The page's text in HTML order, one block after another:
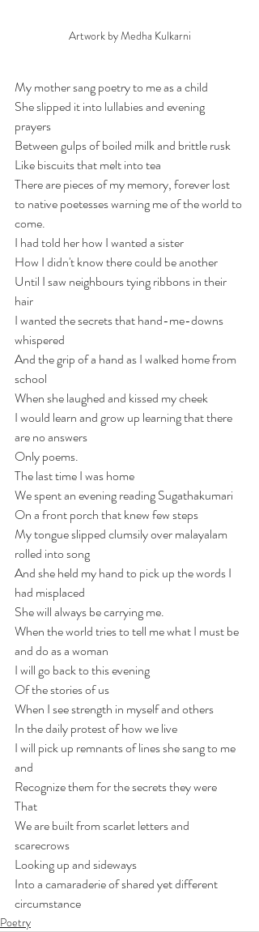
Artwork by Medha Kulkarni
My mother sang poetry to me as a child
She slipped it into lullabies and evening
prayers
Between gulps of boiled milk and brittle rusk
Like biscuits that melt into tea
There are pieces of my memory, forever lost
to native poetesses warning me of the world to
come.
I had told her how I wanted a sister
How I didn't know there could be another
Until I saw neighbours tying ribbons in their
hair
I wanted the secrets that hand-me-downs
whispered
And the grip of a hand as I walked home from
school
When she laughed and kissed my cheek
I would learn and grow up learning that there
are no answers
Only poems.
The last time I was home
We spent an evening reading Sugathakumari
On a front porch that knew few steps
My tongue slipped clumsily over malayalam
rolled into song
And she held my hand to pick up the words I
had misplaced
She will always be carrying me.
When the world tries to tell me what I must be
and do as a woman
I will go back to this evening
Of the stories of us
When I see strength in myself and others
In the daily protest of how we live
I will pick up remnants of lines she sang to me
and
Recognize them for the secrets they were
That
We are built from scarlet letters and
scarecrows
Looking up and sideways
Into a camaraderie of shared yet different
circumstance
Poetry